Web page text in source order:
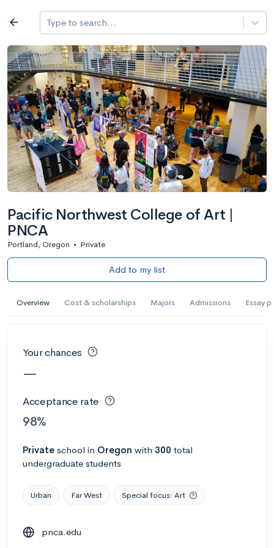
Log in
arrow_back Type to search...
Pacific Northwest College of Art |
PNCA
Portland, Oregon • Private
Add to my list
Overview Cost & scholarships Majors Admissions Essay
Your chances
—
Acceptance rate
98%
Private school in Oregon with 300 total
undergraduate students
Urban Far West Special focus: Art
pnca.edu
All colleges expand_more
Search a school
filter_list All filters Major/program State Public /
2,917 Colleges Sort by: Name
and Design
Acceptance rate
Calculate my chances
AMDA College of the Performing Arts